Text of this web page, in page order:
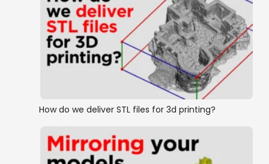
How do we deliver STL files for 3d printing?